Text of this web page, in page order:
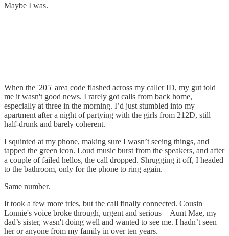
Maybe I was.
When the '205' area code flashed across my caller ID, my gut told
me it wasn't good news. I rarely got calls from back home,
especially at three in the morning. I’d just stumbled into my
apartment after a night of partying with the girls from 212D, still
half-drunk and barely coherent.
I squinted at my phone, making sure I wasn’t seeing things, and
tapped the green icon. Loud music burst from the speakers, and after
a couple of failed hellos, the call dropped. Shrugging it off, I headed
to the bathroom, only for the phone to ring again.
Same number.
It took a few more tries, but the call finally connected. Cousin
Lonnie's voice broke through, urgent and serious—Aunt Mae, my
dad’s sister, wasn't doing well and wanted to see me. I hadn’t seen
her or anyone from my family in over ten years.